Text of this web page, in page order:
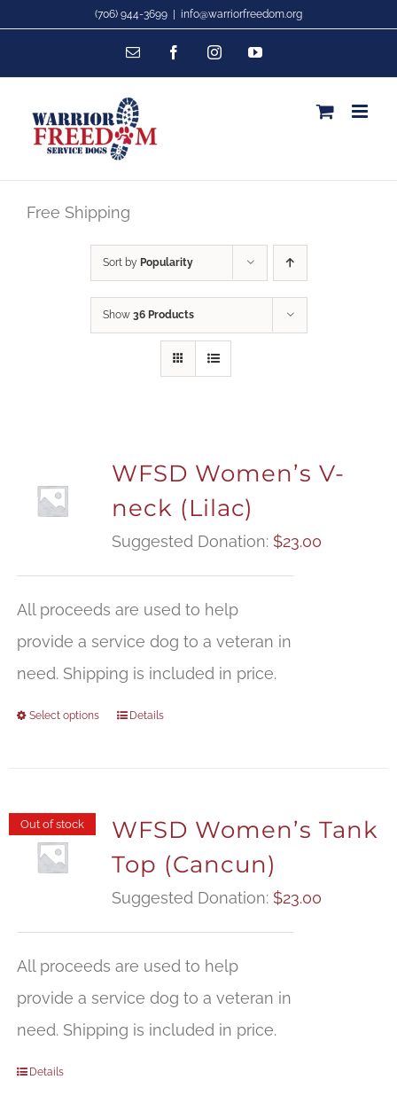
content
(706) 944-3699 info@warriorfreedom.org
Email FacebookInstagramYouTube
Free Shipping
Sort by Popularity
Show 36 Products
WFSD Women’s V-
neck (Lilac)
Suggested Donation: $23.00
All proceeds are used to help
provide a service dog to a veteran in
need. Shipping is included in price.
Select options Details
Out of stock
WFSD Women’s Tank
Top (Cancun)
Suggested Donation: $23.00
All proceeds are used to help
provide a service dog to a veteran in
need. Shipping is included in price.
Details